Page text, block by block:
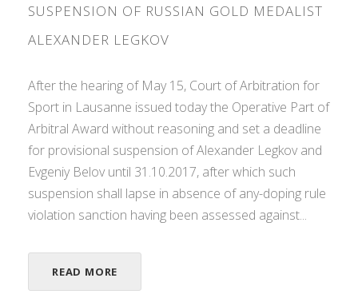
SUSPENSION OF RUSSIAN GOLD MEDALIST
ALEXANDER LEGKOV
After the hearing of May 15, Court of Arbitration for
Sport in Lausanne issued today the Operative Part of
Arbitral Award without reasoning and set a deadline
for provisional suspension of Alexander Legkov and
Evgeniy Belov until 31.10.2017, after which such
suspension shall lapse in absence of any-doping rule
violation sanction having been assessed against...
READ MORE